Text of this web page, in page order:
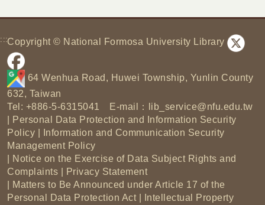
:::Copyright © National Formosa University Library
64 Wenhua Road, Huwei Township, Yunlin County
632, Taiwan
Tel: +886-5-6315041 E-mail：
lib_service@nfu.edu.tw
Personal Data Protection and Information Security
Policy
Information and Communication Security
Management Policy
Notice on the Exercise of Data Subject Rights and
Complaints
Privacy Statement
Matters to Be Announced under Article 17 of the
Personal Data Protection Act
Intellectual Property